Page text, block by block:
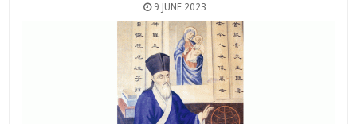
9 JUNE 2023